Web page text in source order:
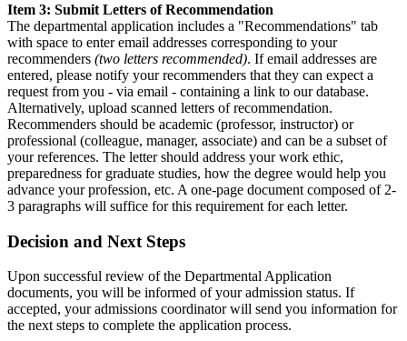
Item 3: Submit Letters of Recommendation
The departmental application includes a "Recommendations" tab
with space to enter email addresses corresponding to your
recommenders (two letters recommended). If email addresses are
entered, please notify your recommenders that they can expect a
request from you - via email - containing a link to our database.
Alternatively, upload scanned letters of recommendation.
Recommenders should be academic (professor, instructor) or
professional (colleague, manager, associate) and can be a subset of
your references. The letter should address your work ethic,
preparedness for graduate studies, how the degree would help you
advance your profession, etc. A one-page document composed of 2-
3 paragraphs will suffice for this requirement for each letter.
Decision and Next Steps
Upon successful review of the Departmental Application
documents, you will be informed of your admission status. If
accepted, your admissions coordinator will send you information for
the next steps to complete the application process.